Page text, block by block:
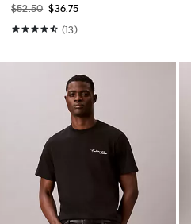
$52.50 $36.75
(13)